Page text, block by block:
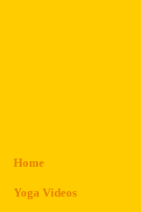
Home
Yoga Videos